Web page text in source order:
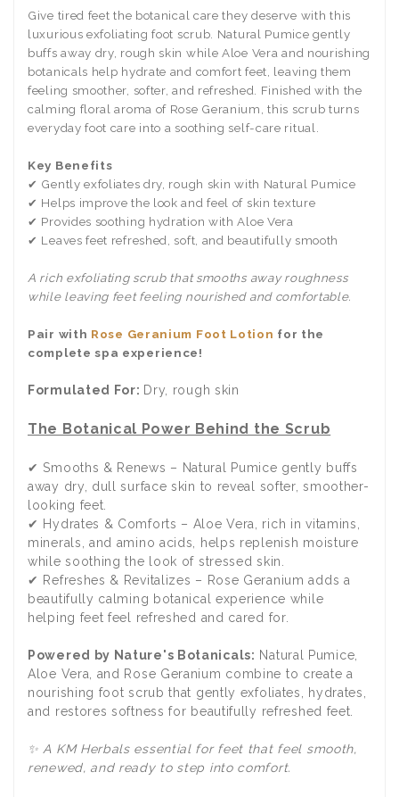
Give tired feet the botanical care they deserve with this
luxurious exfoliating foot scrub. Natural Pumice gently
buffs away dry, rough skin while Aloe Vera and nourishing
botanicals help hydrate and comfort feet, leaving them
feeling smoother, softer, and refreshed. Finished with the
calming floral aroma of Rose Geranium, this scrub turns
everyday foot care into a soothing self-care ritual.
Key Benefits
✔ Gently exfoliates dry, rough skin with Natural Pumice
✔ Helps improve the look and feel of skin texture
✔ Provides soothing hydration with Aloe Vera
✔ Leaves feet refreshed, soft, and beautifully smooth
A rich exfoliating scrub that smooths away roughness
while leaving feet feeling nourished and comfortable.
Pair with Rose Geranium Foot Lotion for the
complete spa experience!
Formulated For: Dry, rough skin
The Botanical Power Behind the Scrub
✔ Smooths & Renews – Natural Pumice gently buffs
away dry, dull surface skin to reveal softer, smoother-
looking feet.
✔ Hydrates & Comforts – Aloe Vera, rich in vitamins,
minerals, and amino acids, helps replenish moisture
while soothing the look of stressed skin.
✔ Refreshes & Revitalizes – Rose Geranium adds a
beautifully calming botanical experience while
helping feet feel refreshed and cared for.
Powered by Nature's Botanicals: Natural Pumice,
Aloe Vera, and Rose Geranium combine to create a
nourishing foot scrub that gently exfoliates, hydrates,
and restores softness for beautifully refreshed feet.
✨ A KM Herbals essential for feet that feel smooth,
renewed, and ready to step into comfort.